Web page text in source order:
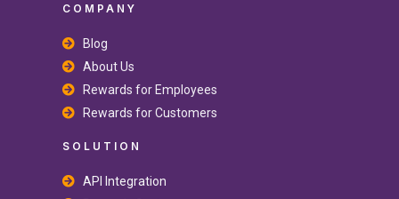
COMPANY
Blog
About Us
Rewards for Employees
Rewards for Customers
SOLUTION
API Integration